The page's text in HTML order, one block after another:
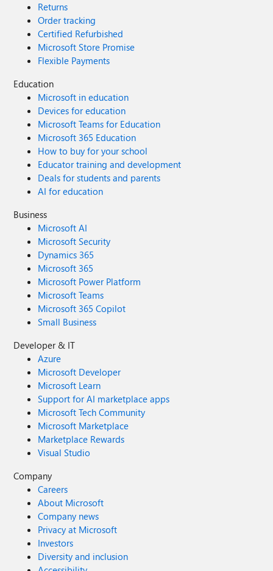
Returns
Order tracking
Certified Refurbished
Microsoft Store Promise
Flexible Payments
Education
Microsoft in education
Devices for education
Microsoft Teams for Education
Microsoft 365 Education
How to buy for your school
Educator training and development
Deals for students and parents
AI for education
Business
Microsoft AI
Microsoft Security
Dynamics 365
Microsoft 365
Microsoft Power Platform
Microsoft Teams
Microsoft 365 Copilot
Small Business
Developer & IT
Azure
Microsoft Developer
Microsoft Learn
Support for AI marketplace apps
Microsoft Tech Community
Microsoft Marketplace
Marketplace Rewards
Visual Studio
Company
Careers
About Microsoft
Company news
Privacy at Microsoft
Investors
Diversity and inclusion